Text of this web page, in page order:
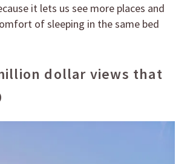
it lets us see more places and
of sleeping in the same bed
dollar views that